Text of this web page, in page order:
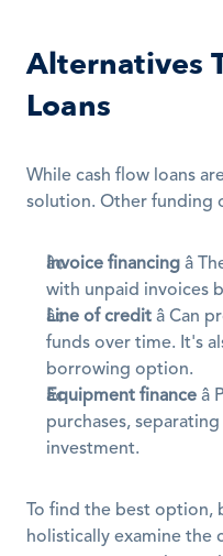
Alternatives
Loans
While cash flow loans
solution. Other funding
Invoice financing â
with unpaid invoices
Line of credit â
funds over time. It's
borrowing option.
Equipment finance
purchases,
investment.
To find the best
holistically examine the